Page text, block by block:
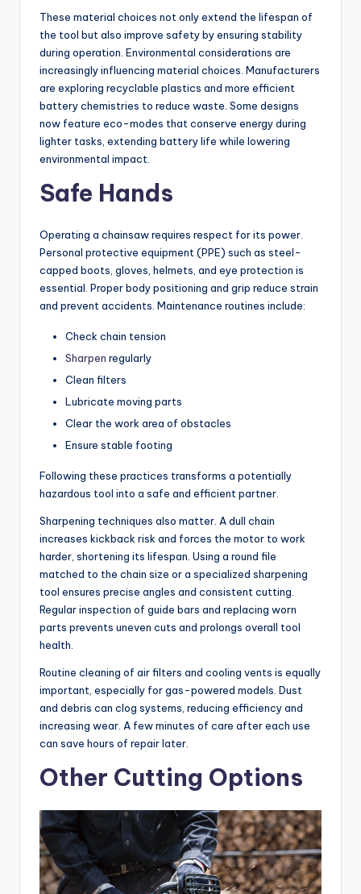
These material choices not only extend the lifespan of
the tool but also improve safety by ensuring stability
during operation. Environmental considerations are
increasingly influencing material choices. Manufacturers
are exploring recyclable plastics and more efficient
battery chemistries to reduce waste. Some designs
now feature eco-modes that conserve energy during
lighter tasks, extending battery life while lowering
environmental impact.
Safe Hands
Operating a chainsaw requires respect for its power.
Personal protective equipment (PPE) such as steel-
capped boots, gloves, helmets, and eye protection is
essential. Proper body positioning and grip reduce strain
and prevent accidents. Maintenance routines include:
Check chain tension
Sharpen regularly
Clean filters
Lubricate moving parts
Clear the work area of obstacles
Ensure stable footing
Following these practices transforms a potentially
hazardous tool into a safe and efficient partner.
Sharpening techniques also matter. A dull chain
increases kickback risk and forces the motor to work
harder, shortening its lifespan. Using a round file
matched to the chain size or a specialized sharpening
tool ensures precise angles and consistent cutting.
Regular inspection of guide bars and replacing worn
parts prevents uneven cuts and prolongs overall tool
health.
Routine cleaning of air filters and cooling vents is equally
important, especially for gas-powered models. Dust
and debris can clog systems, reducing efficiency and
increasing wear. A few minutes of care after each use
can save hours of repair later.
Other Cutting Options